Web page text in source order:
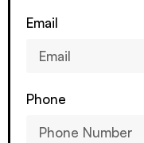
Email
Phone